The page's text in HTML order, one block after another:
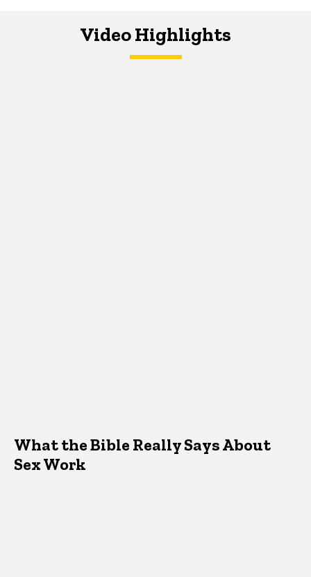
Video Highlights
What the Bible Really Says About
Sex Work